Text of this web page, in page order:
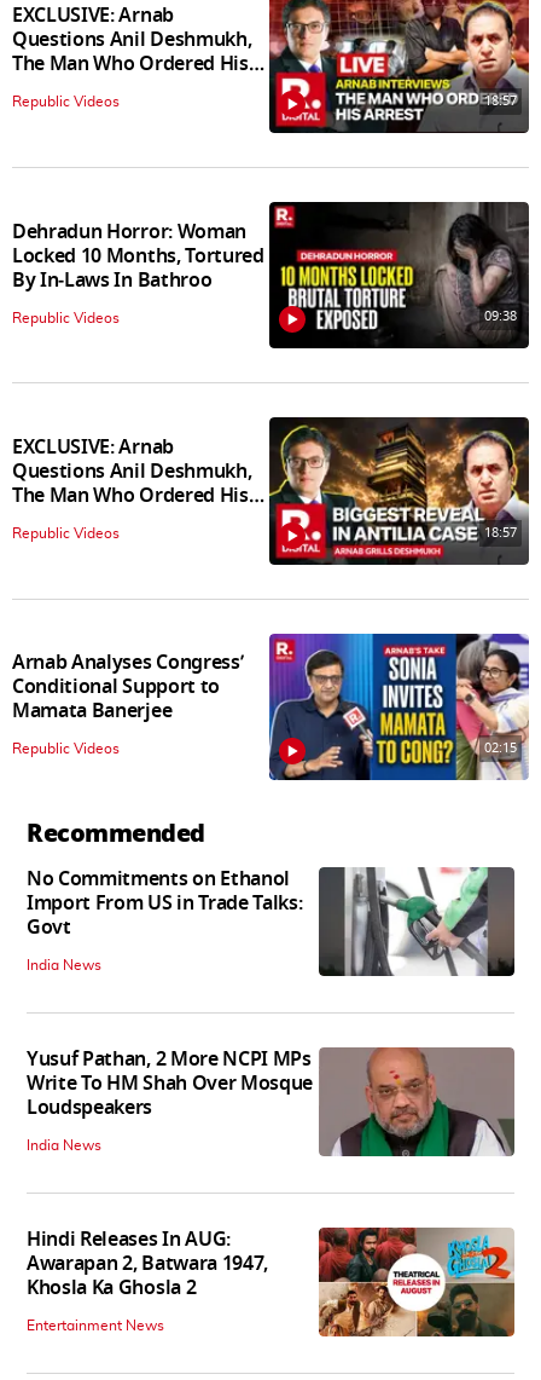
EXCLUSIVE: Arnab
Questions Anil Deshmukh,
The Man Who Ordered His
Arrest
Republic Videos 18:57
Dehradun Horror: Woman
Locked 10 Months, Tortured
By In‑Laws In Bathroo
Republic Videos 09:38
EXCLUSIVE: Arnab
Questions Anil Deshmukh,
The Man Who Ordered His
Arrest
Republic Videos 18:57
Arnab Analyses Congress’
Conditional Support to
Mamata Banerjee
Republic Videos 02:15
Recommended
No Commitments on Ethanol
Import From US in Trade Talks:
Govt
India News
Yusuf Pathan, 2 More NCPI MPs
Write To HM Shah Over Mosque
Loudspeakers
India News
Hindi Releases In AUG:
Awarapan 2, Batwara 1947,
Khosla Ka Ghosla 2
Entertainment News